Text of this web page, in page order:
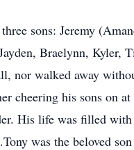
sons: Jeremy
Braelynn, Kyler,
nor walked away
cheering his sons on
His life was filled
was the beloved